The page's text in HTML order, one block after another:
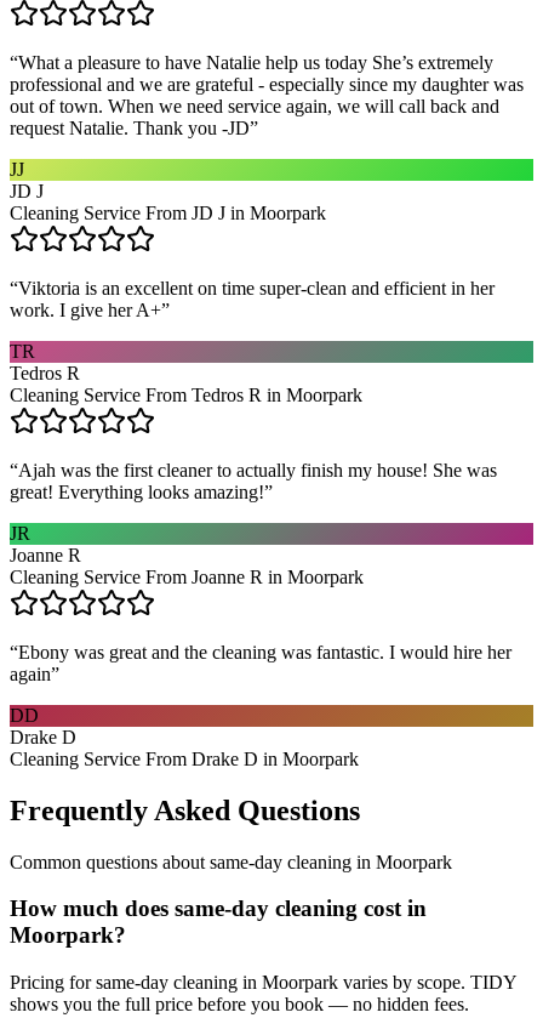
“What a pleasure to have Natalie help us today She’s extremely
professional and we are grateful - especially since my daughter was
out of town. When we need service again, we will call back and
request Natalie. Thank you -JD”
JJ
JD J
Cleaning Service From JD J in Moorpark
“Viktoria is an excellent on time super-clean and efficient in her
work. I give her A+”
TR
Tedros R
Cleaning Service From Tedros R in Moorpark
“Ajah was the first cleaner to actually finish my house! She was
great! Everything looks amazing!”
JR
Joanne R
Cleaning Service From Joanne R in Moorpark
“Ebony was great and the cleaning was fantastic. I would hire her
again”
DD
Drake D
Cleaning Service From Drake D in Moorpark
Frequently Asked Questions
Common questions about same-day cleaning in Moorpark
How much does same-day cleaning cost in
Moorpark?
Pricing for same-day cleaning in Moorpark varies by scope. TIDY
shows you the full price before you book — no hidden fees.